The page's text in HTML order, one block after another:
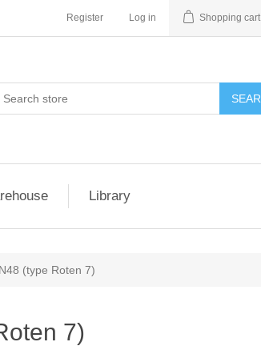
Register Log in Shopping cart
Library
N48 (type Roten 7)
7)